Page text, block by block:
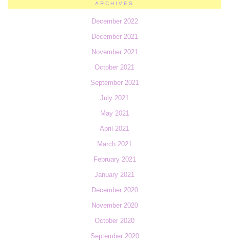
ARCHIVES
December 2022
December 2021
November 2021
October 2021
September 2021
July 2021
May 2021
April 2021
March 2021
February 2021
January 2021
December 2020
November 2020
October 2020
September 2020